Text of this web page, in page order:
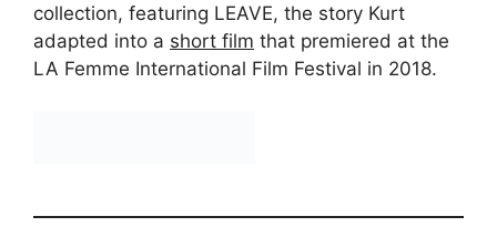
collection, featuring LEAVE, the story Kurt
adapted into a short film that premiered at the
LA Femme International Film Festival in 2018.